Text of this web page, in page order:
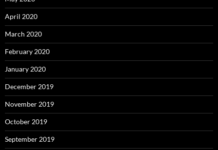
April 2020
March 2020
February 2020
January 2020
December 2019
November 2019
October 2019
September 2019